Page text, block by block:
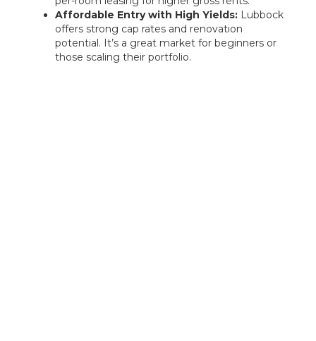
Affordable Entry with High Yields:Lubbock
offers strong cap rates and renovation
potential. It’s a great market for beginners or
those scaling their portfolio.